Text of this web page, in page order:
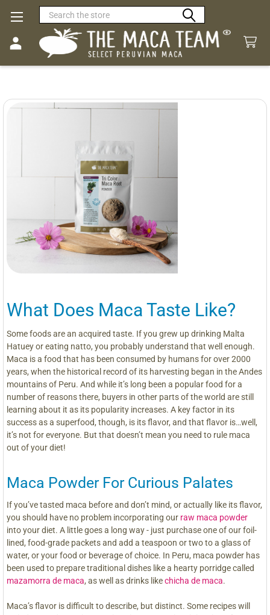
Search
What Does Maca Taste Like?
Some foods are an acquired taste. If you grew up drinking Malta
Hatuey or eating natto, you probably understand that well enough.
Maca is a food that has been consumed by humans for over 2000
years, when the historical record of its harvesting began in the Andes
mountains of Peru. And while it’s long been a popular food for a
number of reasons there, buyers in other parts of the world are still
learning about it as its popularity increases. A key factor in its
success as a superfood, though, is its flavor, and that flavor is…well,
it’s not for everyone. But that doesn’t mean you need to rule maca
out of your diet!
Maca Powder For Curious Palates
If you’ve tasted maca before and don’t mind, or actually like its flavor,
you should have no problem incorporating our raw maca powder
into your diet. A little goes a long way - just purchase one of our foil-
lined, food-grade packets and add a teaspoon or two to a glass of
water, or your food or beverage of choice. In Peru, maca powder has
been used to prepare traditional dishes like a hearty porridge called
mazamorra de maca, as well as drinks likechicha de maca.
Maca’s flavor is difficult to describe, but distinct. Some recipes will